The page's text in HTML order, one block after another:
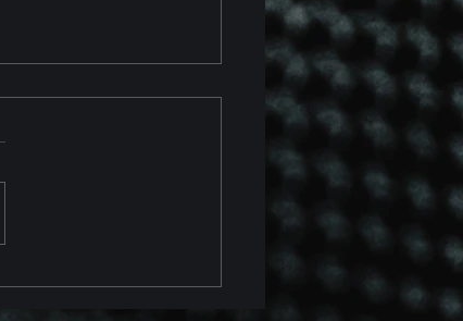
Package Track